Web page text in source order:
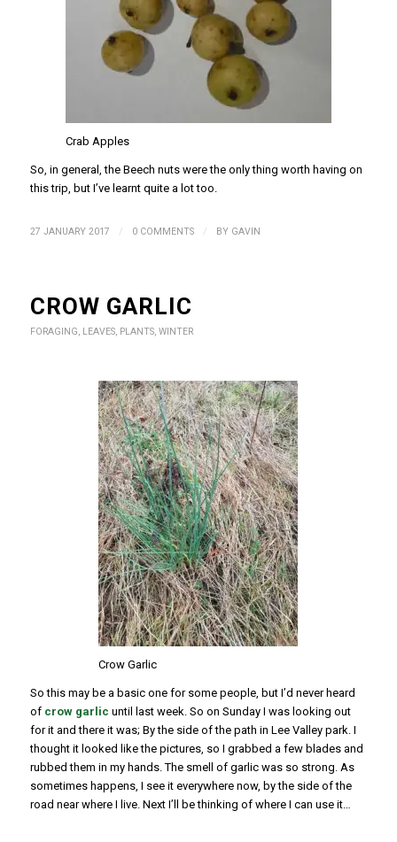
Crab Apples
So, in general, the Beech nuts were the only thing worth having on
this trip, but I’ve learnt quite a lot too.
27 JANUARY 2017 / 0 COMMENTS / BY GAVIN
CROW GARLIC
FORAGING, LEAVES, PLANTS, WINTER
Crow Garlic
So this may be a basic one for some people, but I’d never heard
of crow garlic until last week. So on Sunday I was looking out
for it and there it was; By the side of the path in Lee Valley park. I
thought it looked like the pictures, so I grabbed a few blades and
rubbed them in my hands. The smell of garlic was so strong. As
sometimes happens, I see it everywhere now, by the side of the
road near where I live. Next I’ll be thinking of where I can use it…